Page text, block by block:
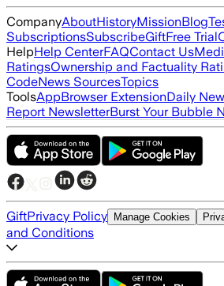
CompanyAboutHistoryMissionBlog
SubscriptionsSubscribeGiftFree Trial
HelpHelp CenterFAQContact Us
RatingsOwnership and Factuality
CodeNews SourcesTopics
ToolsAppBrowser ExtensionDaily
Report NewsletterBurst Your Bubble
GiftPrivacy Policy Manage Cookies
and Conditions